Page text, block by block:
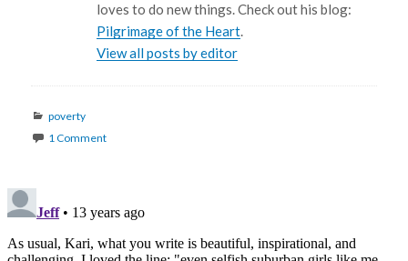
loves to do new things. Check out his blog:
Pilgrimage of the Heart.
View all posts by editor
Categories
poverty
1 Comment